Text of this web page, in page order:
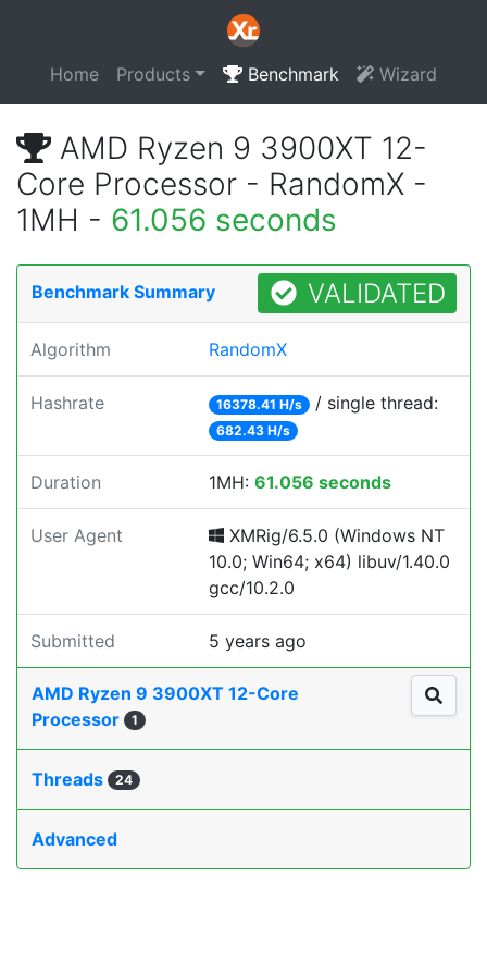
Home Products Benchmark Wizard
AMD Ryzen 9 3900XT 12-
Core Processor - RandomX -
1MH - 61.056 seconds
Benchmark Summary VALIDATED
Algorithm RandomX
Hashrate 16378.41 H/s / single thread:
682.43 H/s
Duration 1MH: 61.056 seconds
User Agent
XMRig/6.5.0 (Windows NT
10.0; Win64; x64) libuv/1.40.0
gcc/10.2.0
Submitted 5 years ago
AMD Ryzen 9 3900XT 12-Core
Processor
1
Threads 24
Advanced